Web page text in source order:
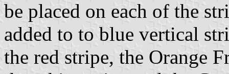
be placed on each of the
added to to blue vertical
the red stripe, the Orange